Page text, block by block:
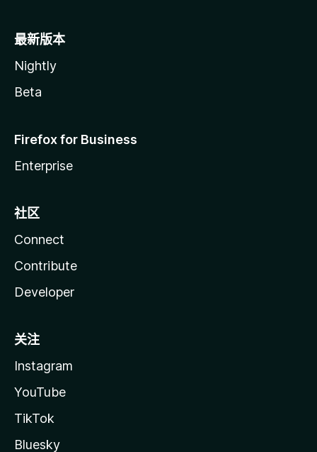
最新版本
Nightly
Beta
Firefox for Business
Enterprise
社区
Connect
Contribute
Developer
关注
Instagram
YouTube
TikTok
Bluesky